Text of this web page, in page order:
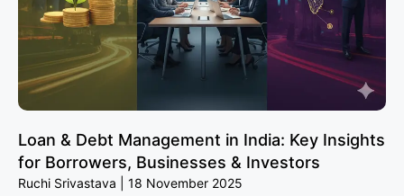
Loan & Debt Management in India: Key Insights
for Borrowers, Businesses & Investors
Ruchi Srivastava 18 November 2025